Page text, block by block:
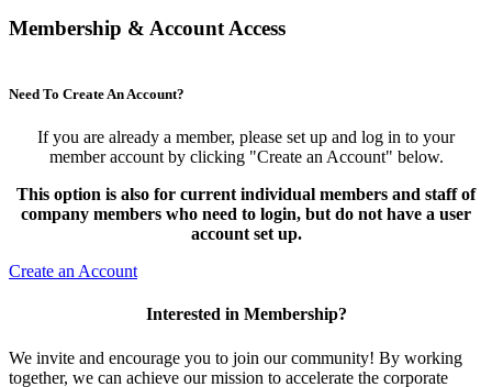
Membership & Account Access
Need To Create An Account?
If you are already a member, please set up and log in to your
member account by clicking "Create an Account" below.
This option is also for current individual members and staff of
company members who need to login, but do not have a user
account set up.
Create an Account
Interested in Membership?
We invite and encourage you to join our community! By working
together, we can achieve our mission to accelerate the corporate